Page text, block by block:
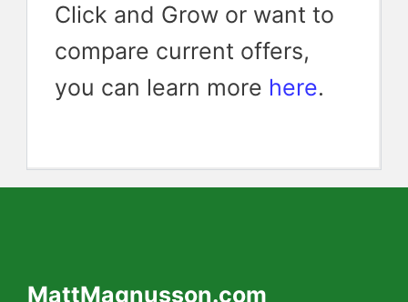
Click and Grow or want to
compare current offers,
you can learn more here.
MattMagnusson.com